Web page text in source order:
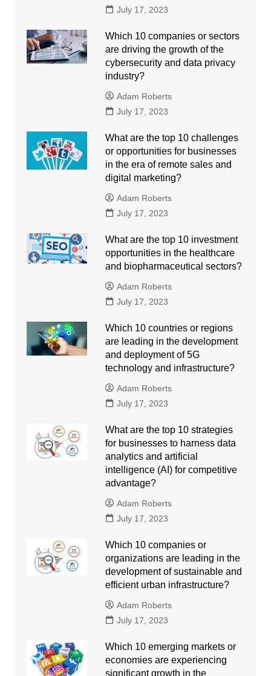
July 17, 2023
Which 10 companies or sectors
are driving the growth of the
cybersecurity and data privacy
industry?
Adam Roberts
July 17, 2023
What are the top 10 challenges
or opportunities for businesses
in the era of remote sales and
digital marketing?
Adam Roberts
July 17, 2023
What are the top 10 investment
opportunities in the healthcare
and biopharmaceutical sectors?
Adam Roberts
July 17, 2023
Which 10 countries or regions
are leading in the development
and deployment of 5G
technology and infrastructure?
Adam Roberts
July 17, 2023
What are the top 10 strategies
for businesses to harness data
analytics and artificial
intelligence (AI) for competitive
advantage?
Adam Roberts
July 17, 2023
Which 10 companies or
organizations are leading in the
development of sustainable and
efficient urban infrastructure?
Adam Roberts
July 17, 2023
Which 10 emerging markets or
economies are experiencing
significant growth in the